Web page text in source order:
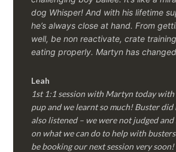
dog Whisper! And with his lifetime
he’s always close at hand. From
well, be non reactivate, crate
eating properly. Martyn has
Leah
1st 1:1 session with Martyn today
pup and we learnt so much! Buster
also listened – we were not judged
on what we can do to help with
be booking our next session very